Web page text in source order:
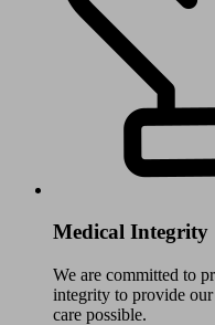
Medical Integrity
We are committed to
integrity to provide
care possible.